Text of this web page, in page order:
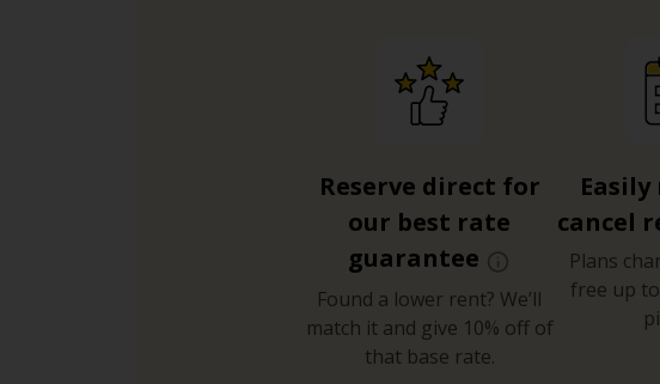
Reserve direct for
our best rate
guarantee
Found a lower rent? We’ll
match it and give 10% off of
that base rate.
cancel
Plans
free up